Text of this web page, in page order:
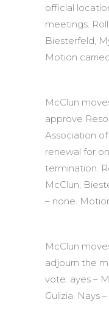
official
meetings.
Biesterfeld,
Motion
McClun
approve
Association
renewal for
termination.
McClun,
– none.
McClun
adjourn the
vote: ayes –
Gulizia. Nays